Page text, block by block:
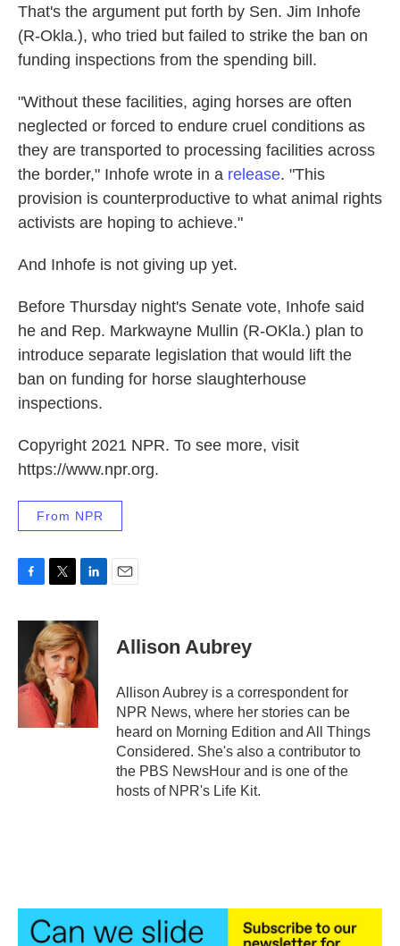
That's the argument put forth by Sen. Jim Inhofe
(R-Okla.), who tried but failed to strike the ban on
funding inspections from the spending bill.
"Without these facilities, aging horses are often
neglected or forced to endure cruel conditions as
they are transported to processing facilities across
the border," Inhofe wrote in a release. "This
provision is counterproductive to what animal rights
activists are hoping to achieve."
And Inhofe is not giving up yet.
Before Thursday night's Senate vote, Inhofe said
he and Rep. Markwayne Mullin (R-OKla.) plan to
introduce separate legislation that would lift the
ban on funding for horse slaughterhouse
inspections.
Copyright 2021 NPR. To see more, visit
https://www.npr.org.
From NPR
c
o
o
i
t
t
e
r
n
k
e
d
I
n
Allison Aubrey
Allison Aubrey is a correspondent for
NPR News, where her stories can be
heard on Morning Edition and All Things
Considered. She's also a contributor to
the PBS NewsHour and is one of the
hosts of NPR's Life Kit.